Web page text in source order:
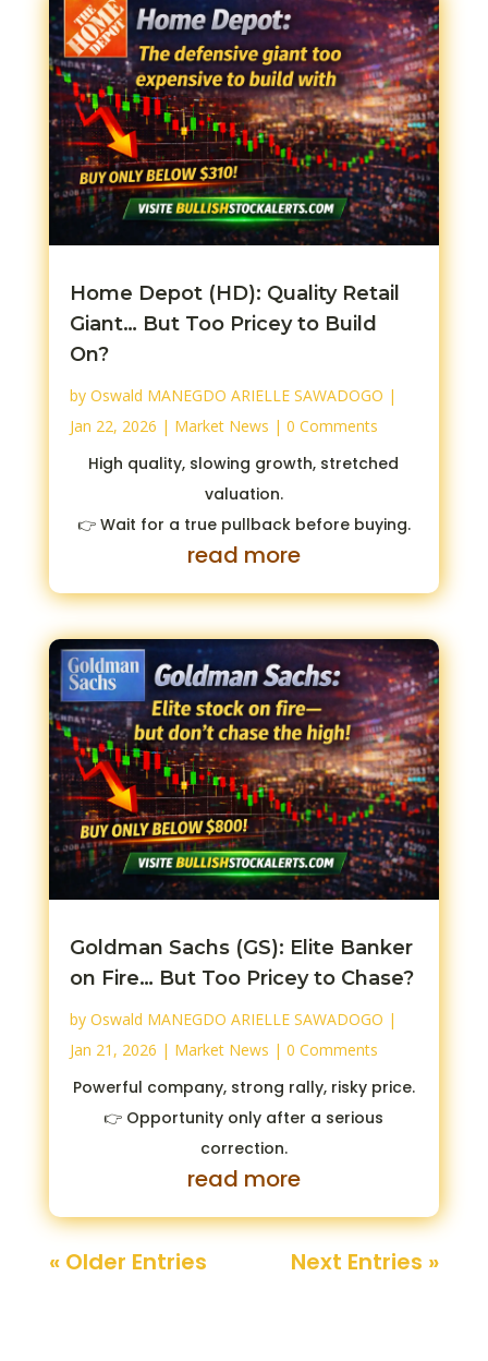
Home Depot (HD): Quality Retail
Giant… But Too Pricey to Build
On?
by Oswald MANEGDO ARIELLE SAWADOGO |
Jan 22, 2026 | Market News | 0 Comments
High quality, slowing growth, stretched
valuation.
👉 Wait for a true pullback before buying.
read more
Goldman Sachs (GS): Elite Banker
on Fire… But Too Pricey to Chase?
by Oswald MANEGDO ARIELLE SAWADOGO |
Jan 21, 2026 | Market News | 0 Comments
Powerful company, strong rally, risky price.
👉 Opportunity only after a serious
correction.
read more
« Older Entries Next Entries »